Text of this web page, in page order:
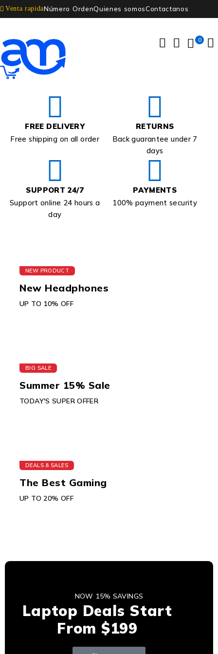
Venta rapidaNúmero OrdenQuienes somosContactanos
0
FREE DELIVERY
Free shipping on all order
RETURNS
Back guarantee under 7
days
SUPPORT 24/7
Support online 24 hours a
day
PAYMENTS
100% payment security
NEW PRODUCT
New Headphones
UP TO 10% OFF
BIG SALE
Summer 15% Sale
TODAY'S SUPER OFFER
DEALS & SALES
The Best Gaming
UP TO 20% OFF
NOW 15% SAVINGS
Laptop Deals Start
From $199